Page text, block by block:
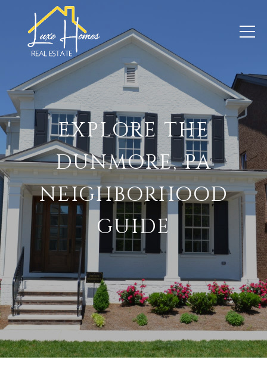
EXPLORE THE
DUNMORE, PA
NEIGHBORHOOD
GUIDE